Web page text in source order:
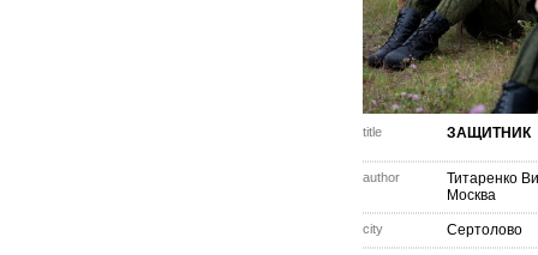
title ЗАЩИТНИК
author
Титаренко
Москва
city Сертолово